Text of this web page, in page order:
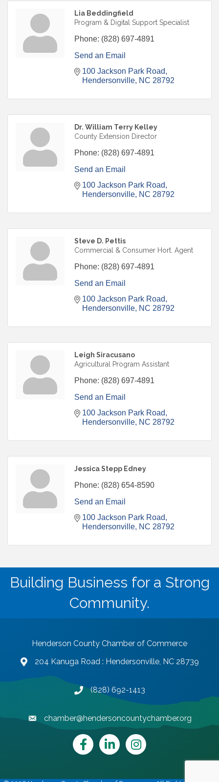
Lia Beddingfield
Program & Digital Support Specialist
Phone: (828) 697-4891
Send an Email
100 Jackson Park Road
Hendersonville NC 28792
Dr. William Terry Kelley
County Extension Director
Phone: (828) 697-4891
Send an Email
100 Jackson Park Road
Hendersonville NC 28792
Steve D. Pettis
Commercial & Consumer Hort. Agent
Phone: (828) 697-4891
Send an Email
100 Jackson Park Road
Hendersonville NC 28792
Leigh Siracusano
Agricultural Program Assistant
Phone: (828) 697-4891
Send an Email
100 Jackson Park Road
Hendersonville NC 28792
Jessica Stepp Edney
Phone: (828) 654-8590
Send an Email
100 Jackson Park Road
Hendersonville NC 28792
Building Business for a Strong
Community.
Henderson County Chamber of Commerce
map and address
204 Kanuga Road : Hendersonville, NC 28739
phone number
(828) 692-1413
emailchamber@hendersoncountychamber.org
FacebookLinkedInInstagram